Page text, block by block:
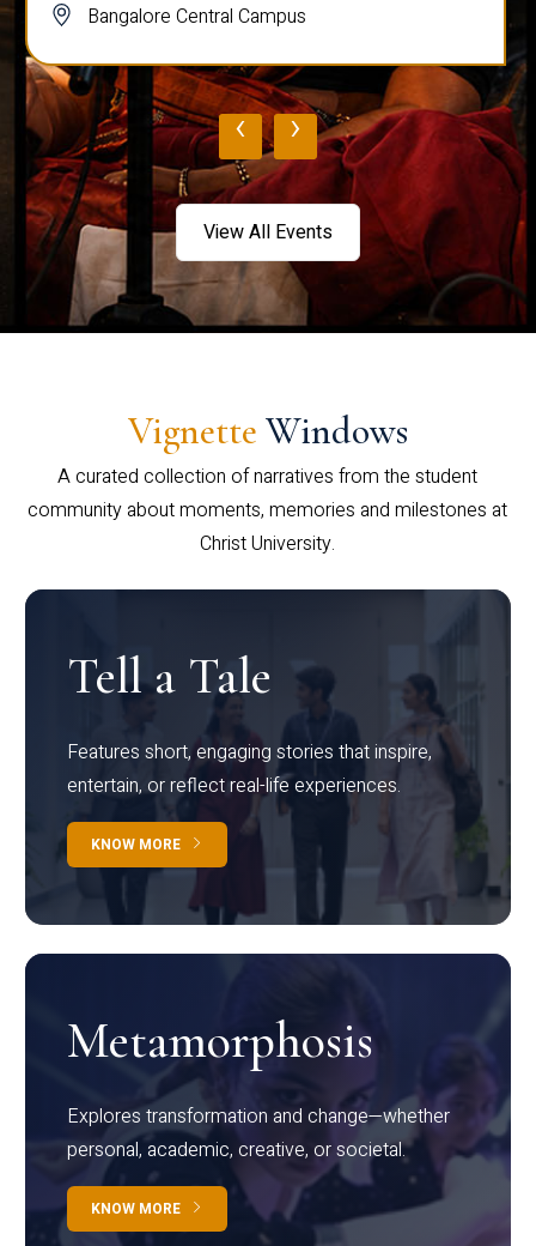
Bangalore Central Campus
‹ ›
View All Events
Vignette Windows
A curated collection of narratives from the student
community about moments, memories and milestones at
Christ University.
Tell a Tale
Features short, engaging stories that inspire,
entertain, or reflect real-life experiences.
KNOW MORE
Metamorphosis
Explores transformation and change—whether
personal, academic, creative, or societal.
KNOW MORE